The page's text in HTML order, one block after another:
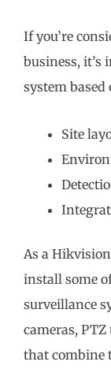
If you’re
business, it’s
system based
Site
As a
install some
surveillance
cameras,
that combine